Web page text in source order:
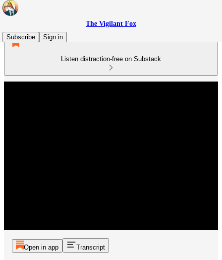
The Vigilant Fox
Subscribe
Sign in
Listen distraction-free on Substack
Open in app Transcript